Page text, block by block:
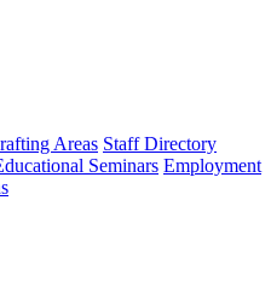
Areas Staff Directory
Seminars Employment